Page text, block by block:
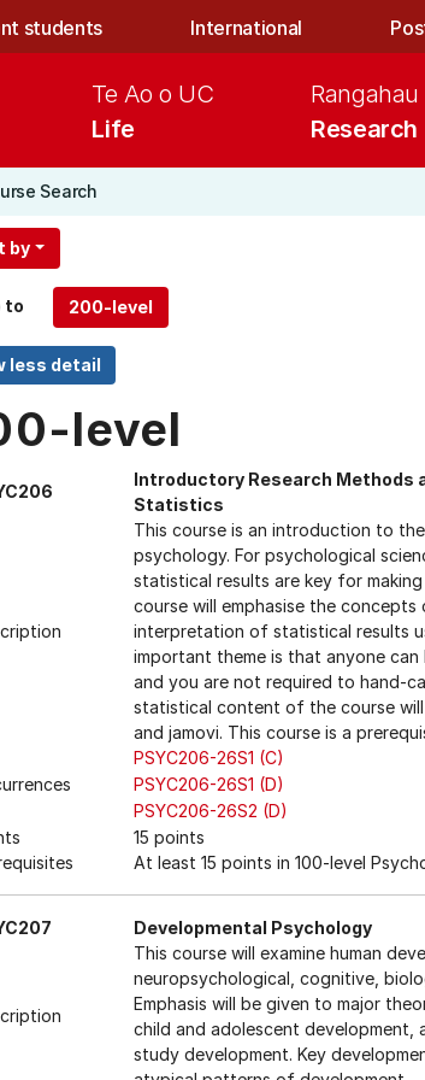
students International
Life
Te Ao o UC
Research
Rangahau
Search
by
to
level
Introductory Research Methods
Statistics
This course is an introduction to
psychology. For psychological
statistical results are key for
course will emphasise the
interpretation of statistical results
important theme is that anyone
and you are not required to hand-
statistical content of the course
and jamovi. This course is a
PSYC206-26S1 (C)
PSYC206-26S1 (D)
PSYC206-26S2 (D)
15 points
At least 15 points in 100-level
Developmental Psychology
This course will examine human
neuropsychological, cognitive,
Emphasis will be given to major
child and adolescent development,
study development. Key